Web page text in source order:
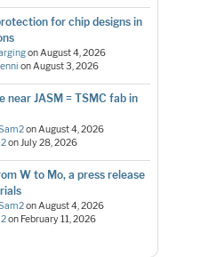
for chip designs in
onAugust 4, 2026
onAugust 3, 2026
near JASM = TSMC fab in
onAugust 4, 2026
onJuly 28, 2026
W to Mo, a press release
onAugust 4, 2026
on February 11, 2026